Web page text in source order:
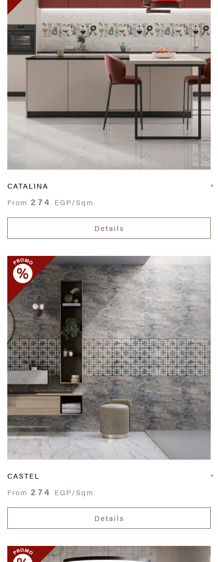
CATALINA
From 274 EGP/Sqm
Details
CASTEL
From 274 EGP/Sqm
Details